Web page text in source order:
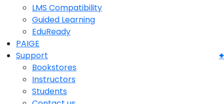
LMS Compatibility
Guided Learning
EduReady
PAIGE
Support
Bookstores
Instructors
Students